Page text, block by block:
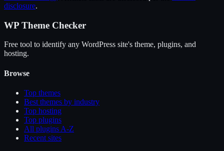
disclosure.
WP Theme Checker
Free tool to identify any WordPress site's theme, plugins, and
hosting.
Browse
Top themes
Best themes by industry
Top hosting
Top plugins
All plugins A-Z
Recent sites